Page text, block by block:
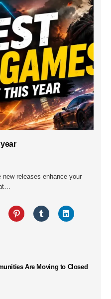
new releases enhance your
Are Moving to Closed